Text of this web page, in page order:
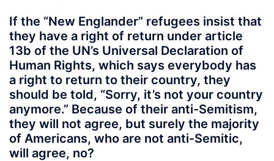
If the “New Englander” refugees insist that
they have a right of return under article
13b of the UN’s Universal Declaration of
Human Rights, which says everybody has
a right to return to their country, they
should be told, “Sorry, it’s not your country
anymore.” Because of their anti-Semitism,
they will not agree, but surely the majority
of Americans, who are not anti-Semitic,
will agree, no?